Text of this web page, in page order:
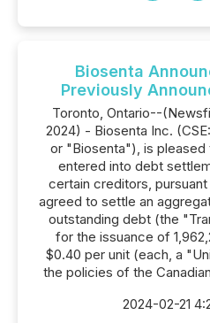
Biosenta
Previously
Toronto, Ontario--
2024) - Biosenta Inc.
or "Biosenta"), is pleased
entered into debt
certain creditors,
agreed to settle an
outstanding debt (the
for the issuance of
$0.40 per unit (each, a
the policies of the
2024-02-21